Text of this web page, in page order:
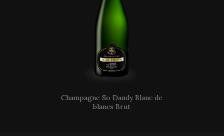
Champagne So Dandy Blanc de
blancs Brut